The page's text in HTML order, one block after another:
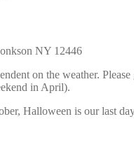
NY 12446
on the weather.
in April).
Halloween is our last